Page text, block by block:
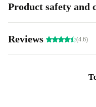
Product safety and
Reviews (4.6)